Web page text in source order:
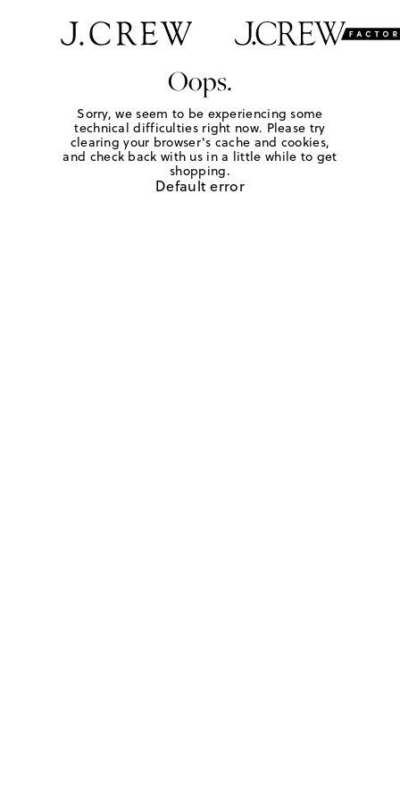
Oops.
Sorry, we seem to be experiencing some
technical difficulties right now. Please try
clearing your browser's cache and cookies,
and check back with us in a little while to get
shopping.
Default error